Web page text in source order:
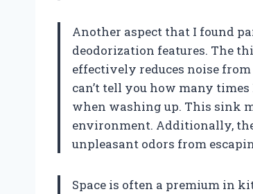
Another aspect that I found
deodorization features. The
effectively reduces noise
can’t tell you how many
when washing up. This sink
environment. Additionally,
unpleasant odors from
Space is often a premium in